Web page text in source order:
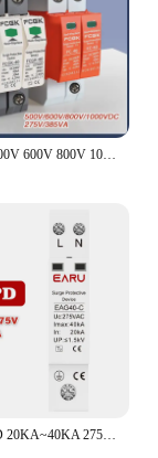
2P DC SPD 500V 600V 800V 1000V 20KA~40KA House Surge Protector Protective Low-voltage Arrester Device 275VAC 385VAC
1P+N AC SPD 20KA~40KA 275V House Surge Protector protection Protective Low-voltage Arrester Device